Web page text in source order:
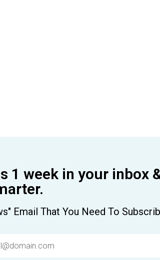
1 week in your inbox
Email That You Need To